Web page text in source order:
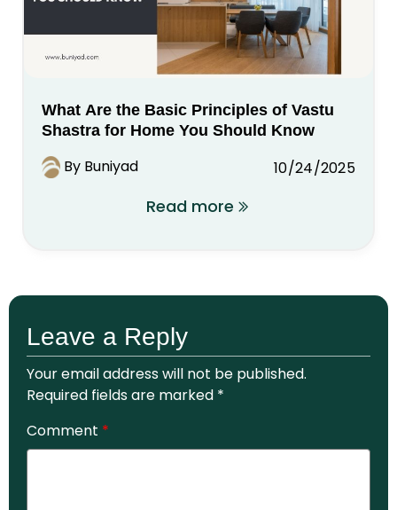
What Are the Basic Principles of Vastu
Shastra for Home You Should Know
By Buniyad 10/24/2025
Read more
Leave a Reply
Your email address will not be published.
Required fields are marked *
Comment *